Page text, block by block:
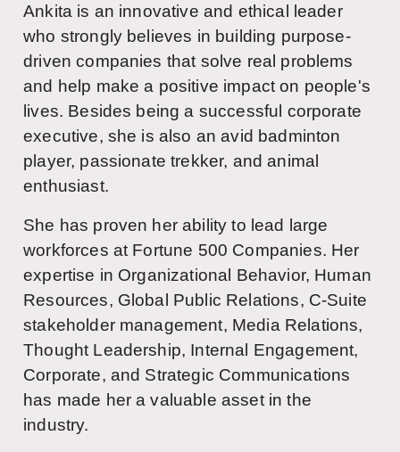
Ankita is an innovative and ethical leader
who strongly believes in building purpose-
driven companies that solve real problems
and help make a positive impact on people's
lives. Besides being a successful corporate
executive, she is also an avid badminton
player, passionate trekker, and animal
enthusiast.
She has proven her ability to lead large
workforces at Fortune 500 Companies. Her
expertise in Organizational Behavior, Human
Resources, Global Public Relations, C-Suite
stakeholder management, Media Relations,
Thought Leadership, Internal Engagement,
Corporate, and Strategic Communications
has made her a valuable asset in the
industry.